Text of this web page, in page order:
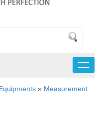
» Measurement